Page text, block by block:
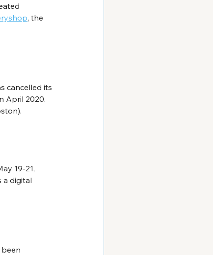
, the
cancelled its
April 2020.
19-21,
a digital